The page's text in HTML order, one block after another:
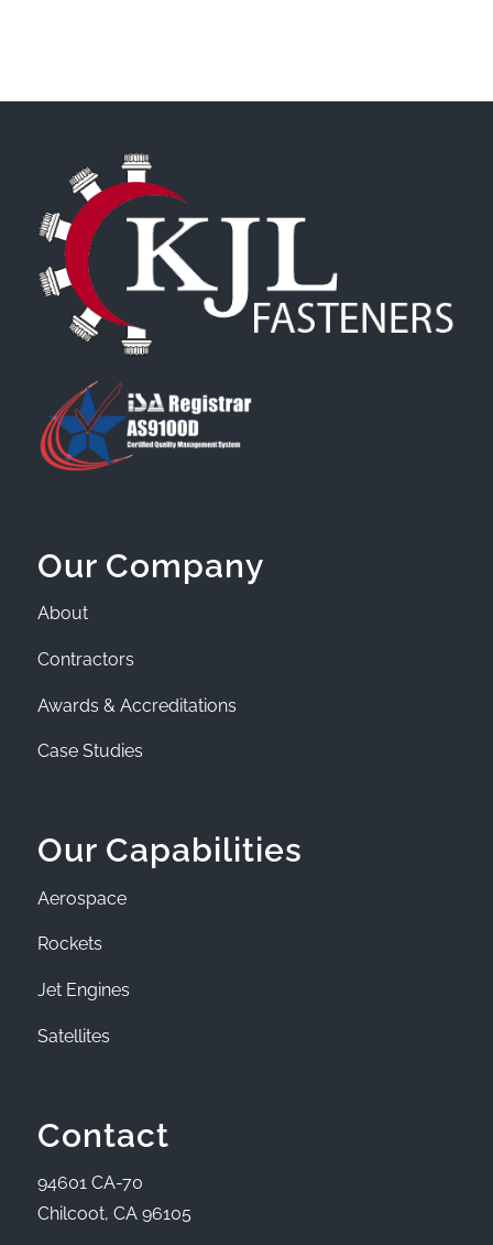
Our Company
About
Contractors
Awards & Accreditations
Case Studies
Our Capabilities
Aerospace
Rockets
Jet Engines
Satellites
Contact
94601 CA-70
Chilcoot, CA 96105